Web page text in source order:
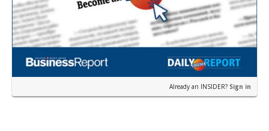
Already an INSIDER? Sign in